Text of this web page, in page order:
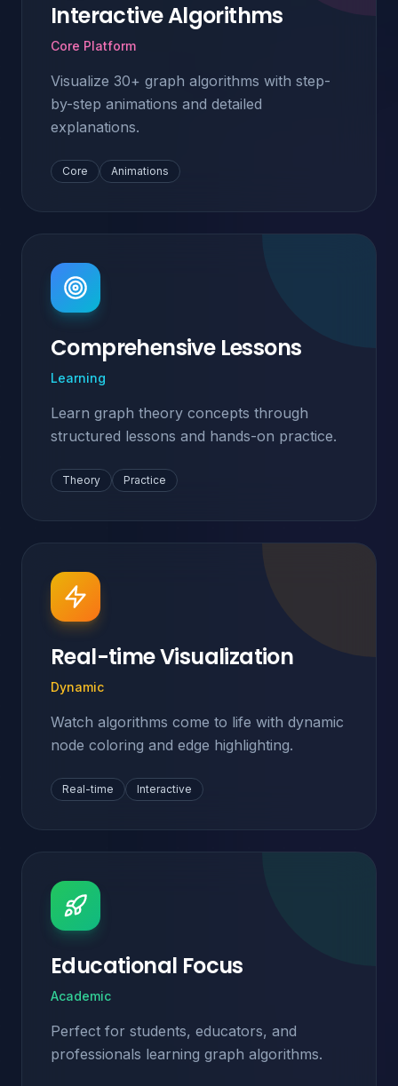
Interactive Algorithms
Core Platform
Visualize 30+ graph algorithms with step-
by-step animations and detailed
explanations.
Core Animations
Comprehensive Lessons
Learning
Learn graph theory concepts through
structured lessons and hands-on practice.
Theory Practice
Real-time Visualization
Dynamic
Watch algorithms come to life with dynamic
node coloring and edge highlighting.
Real-time Interactive
Educational Focus
Academic
Perfect for students, educators, and
professionals learning graph algorithms.